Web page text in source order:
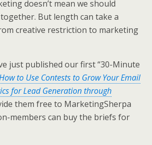
doesn’t mean we should
But length can take a
creative restriction to marketing
just published our first “30-Minute
to Use Contests to Grow Your Email
for Lead Generation through
them free to MarketingSherpa
members can buy the briefs for